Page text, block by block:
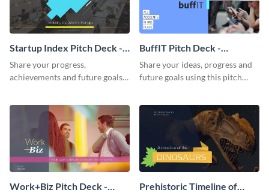
Startup Index Pitch Deck -
Presentation
Share your progress,
achievements and future goals
BuffIT Pitch Deck -
Presentation
Share your ideas, progress and
future goals using this pitch
Work+Biz Pitch Deck -
Prehistoric Timeline of